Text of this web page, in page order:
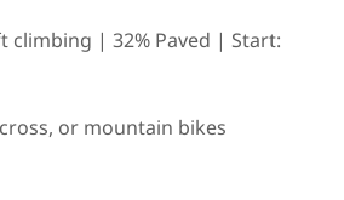
climbing | 32% Paved | Start:
or mountain bikes